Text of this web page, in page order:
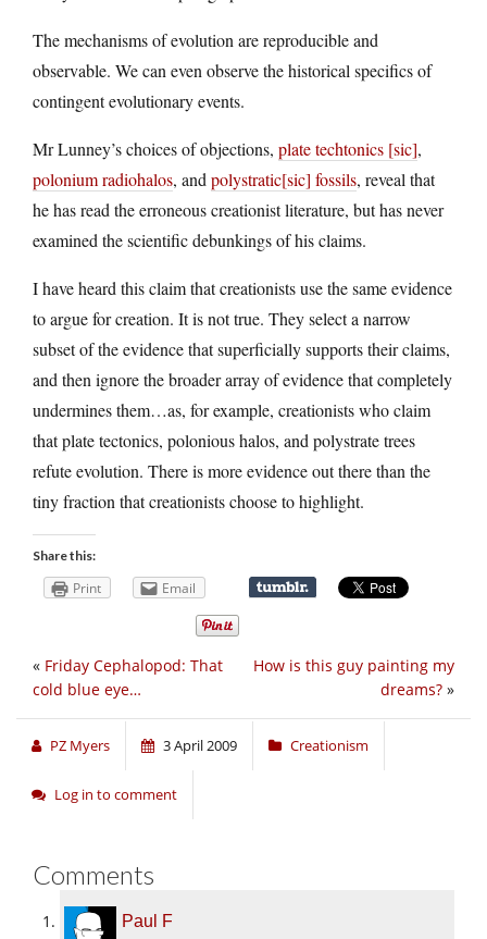
The mechanisms of evolution are reproducible and
observable. We can even observe the historical specifics of
contingent evolutionary events.
Mr Lunney’s choices of objections, plate techtonics [sic],
polonium radiohalos, and polystratic[sic] fossils, reveal that
he has read the erroneous creationist literature, but has never
examined the scientific debunkings of his claims.
I have heard this claim that creationists use the same evidence
to argue for creation. It is not true. They select a narrow
subset of the evidence that superficially supports their claims,
and then ignore the broader array of evidence that completely
undermines them…as, for example, creationists who claim
that plate tectonics, polonious halos, and polystrate trees
refute evolution. There is more evidence out there than the
tiny fraction that creationists choose to highlight.
Share this:
Print Email
How is this guy painting my
dreams? »
« Friday Cephalopod: That
cold blue eye…
PZ Myers 3 April 2009 Creationism
Log in to comment
Comments
Paul F